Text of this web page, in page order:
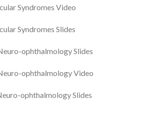
Syndromes Video
Syndromes Slides
ophthalmology Slides
ophthalmology Video
ophthalmology Slides